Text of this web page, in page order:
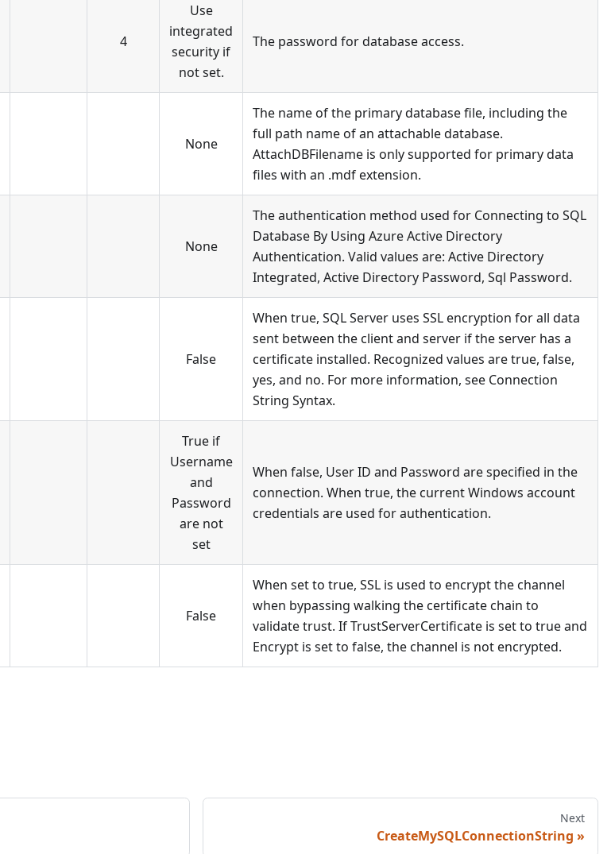
4
Use
integrated
security if
not set.
The password for database access.
None
The name of the primary database file, including the
full path name of an attachable database.
AttachDBFilename is only supported for primary data
files with an .mdf extension.
None
The authentication method used for Connecting to SQL
Database By Using Azure Active Directory
Authentication. Valid values are: Active Directory
Integrated, Active Directory Password, Sql Password.
False
When true, SQL Server uses SSL encryption for all data
sent between the client and server if the server has a
certificate installed. Recognized values are true, false,
yes, and no. For more information, see Connection
String Syntax.
True if
Username
and
Password
are not
set
When false, User ID and Password are specified in the
connection. When true, the current Windows account
credentials are used for authentication.
False
When set to true, SSL is used to encrypt the channel
when bypassing walking the certificate chain to
validate trust. If TrustServerCertificate is set to true and
Encrypt is set to false, the channel is not encrypted.
Next
CreateMySQLConnectionString